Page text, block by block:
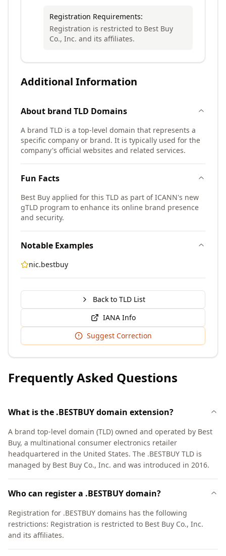
Registration Requirements:
Registration is restricted to Best Buy
Co., Inc. and its affiliates.
Additional Information
About brand TLD Domains
A brand TLD is a top-level domain that represents a
specific company or brand. It is typically used for the
company's official websites and related services.
Fun Facts
Best Buy applied for this TLD as part of ICANN's new
gTLD program to enhance its online brand presence
and security.
Notable Examples
nic.bestbuy
Back to TLD List
IANA Info
Suggest Correction
Frequently Asked Questions
What is the .BESTBUY domain extension?
A brand top-level domain (TLD) owned and operated by Best
Buy, a multinational consumer electronics retailer
headquartered in the United States. The .BESTBUY TLD is
managed by Best Buy Co., Inc. and was introduced in 2016.
Who can register a .BESTBUY domain?
Registration for .BESTBUY domains has the following
restrictions: Registration is restricted to Best Buy Co., Inc.
and its affiliates.